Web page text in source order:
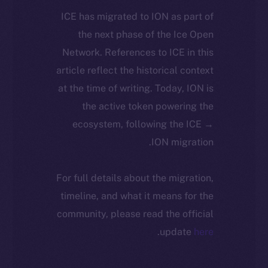
ICE has migrated to ION as part of
the next phase of the Ice Open
Network. References to ICE in this
article reflect the historical context
at the time of writing. Today, ION is
the active token powering the
ecosystem, following the ICE →
ION migration.
For full details about the migration,
timeline, and what it means for the
community, please read the official
updatehere
.